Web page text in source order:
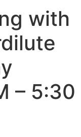
with
– 5:30